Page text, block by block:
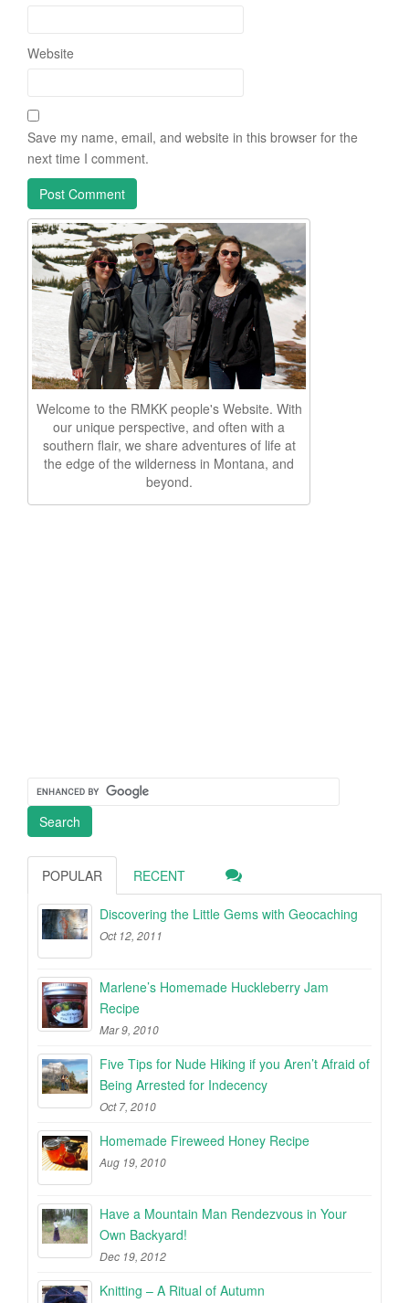
Website
Save my name, email, and website in this browser for the
next time I comment.
Welcome to the RMKK people's Website. With
our unique perspective, and often with a
southern flair, we share adventures of life at
the edge of the wilderness in Montana, and
beyond.
POPULAR RECENT
Discovering the Little Gems with Geocaching
Oct 12, 2011
Marlene’s Homemade Huckleberry Jam
Recipe
Mar 9, 2010
Five Tips for Nude Hiking if you Aren’t Afraid of
Being Arrested for Indecency
Oct 7, 2010
Homemade Fireweed Honey Recipe
Aug 19, 2010
Have a Mountain Man Rendezvous in Your
Own Backyard!
Dec 19, 2012
Knitting – A Ritual of Autumn